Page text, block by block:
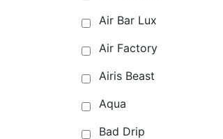
Air Bar Lux
Air Factory
Airis Beast
Aqua
Bad Drip